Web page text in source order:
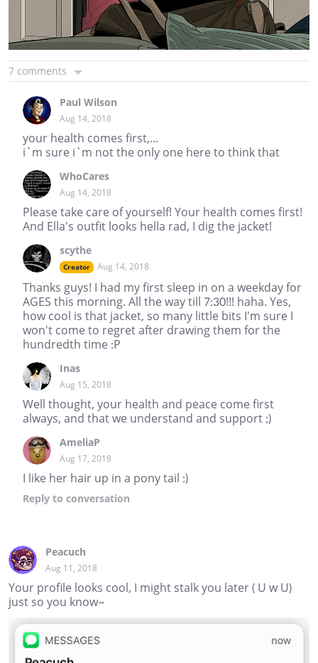
7 comments
Paul Wilson
Aug 14, 2018
your health comes first,...
i`m sure i`m not the only one here to think that
WhoCares
Aug 14, 2018
Please take care of yourself! Your health comes first!
And Ella's outfit looks hella rad, I dig the jacket!
scythe
Creator Aug 14, 2018
Thanks guys! I had my first sleep in on a weekday for
AGES this morning. All the way till 7:30!!! haha. Yes,
how cool is that jacket, so many little bits I'm sure I
won't come to regret after drawing them for the
hundredth time :P
Inas
Aug 15, 2018
Well thought, your health and peace come first
always, and that we understand and support ;)
AmeliaP
Aug 17, 2018
I like her hair up in a pony tail :)
Reply to conversation
Peacuch
Aug 11, 2018
Your profile looks cool, I might stalk you later ( U w U)
just so you know~